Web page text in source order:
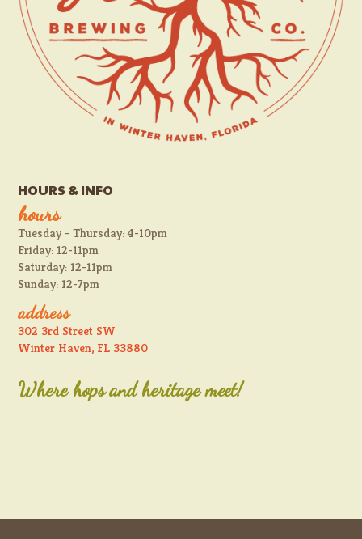
HOURS & INFO
hours
Tuesday - Thursday: 4-10pm
Friday: 12-11pm
Saturday: 12-11pm
Sunday: 12-7pm
address
302 3rd Street SW
Winter Haven, FL 33880
Where hops and heritage meet!